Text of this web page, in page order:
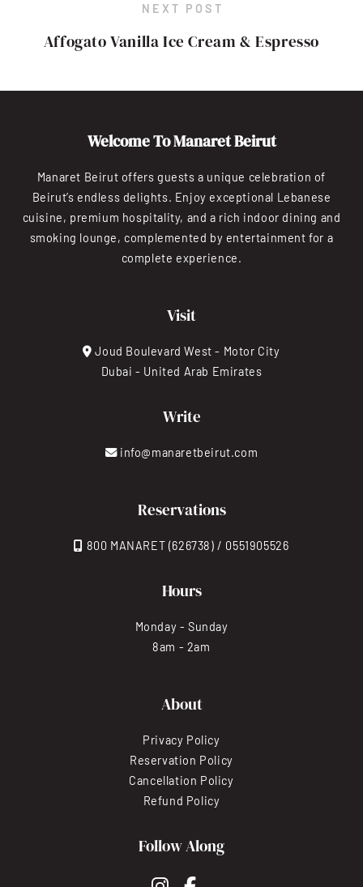
NEXT POST
Affogato Vanilla Ice Cream & Espresso
Welcome To Manaret Beirut
Manaret Beirut offers guests a unique celebration of
Beirut’s endless delights. Enjoy exceptional Lebanese
cuisine, premium hospitality, and a rich indoor dining and
smoking lounge, complemented by entertainment for a
complete experience.
Visit
Joud Boulevard West - Motor City
Dubai - United Arab Emirates
Write
info@manaretbeirut.com
Reservations
800 MANARET (626738) / 0551905526
Hours
Monday - Sunday
8am - 2am
About
Privacy Policy
Reservation Policy
Cancellation Policy
Refund Policy
Follow Along
instagram
facebook-f